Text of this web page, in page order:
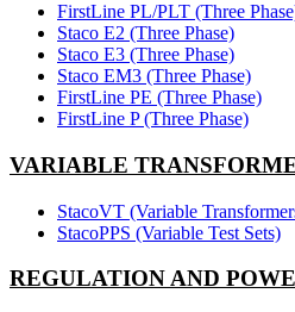
FirstLine PL/PLT (Three
Staco E2 (Three Phase)
Staco E3 (Three Phase)
Staco EM3 (Three Phase)
FirstLine PE (Three Phase)
FirstLine P (Three Phase)
VARIABLE
StacoVT (Variable
StacoPPS (Variable Test Sets)
REGULATION AND